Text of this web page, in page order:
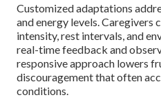
Customized adaptations
and energy levels. Caregivers
intensity, rest intervals, and
real-time feedback and
responsive approach lowers
discouragement that often
conditions.